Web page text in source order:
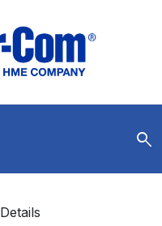
search
Details